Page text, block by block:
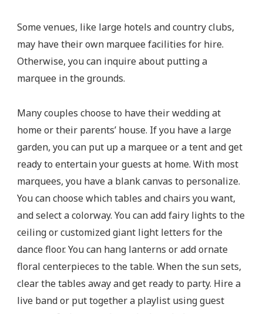
Some venues, like large hotels and country clubs,
may have their own marquee facilities for hire.
Otherwise, you can inquire about putting a
marquee in the grounds.
Many couples choose to have their wedding at
home or their parents’ house. If you have a large
garden, you can put up a marquee or a tent and get
ready to entertain your guests at home. With most
marquees, you have a blank canvas to personalize.
You can choose which tables and chairs you want,
and select a colorway. You can add fairy lights to the
ceiling or customized giant light letters for the
dance floor. You can hang lanterns or add ornate
floral centerpieces to the table. When the sun sets,
clear the tables away and get ready to party. Hire a
live band or put together a playlist using guest